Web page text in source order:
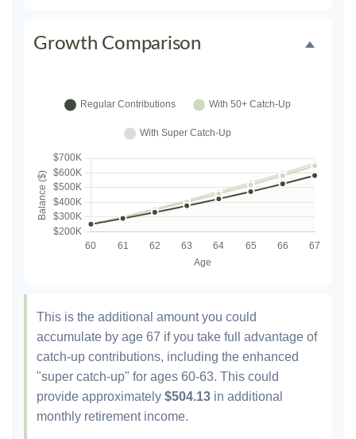
Growth Comparison
This is the additional amount you could
accumulate by age 67 if you take full advantage of
catch-up contributions, including the enhanced
"super catch-up" for ages 60-63. This could
provide approximately $504.13 in additional
monthly retirement income.